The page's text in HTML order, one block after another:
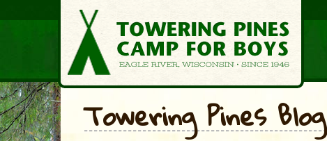
Towering Pines Blog